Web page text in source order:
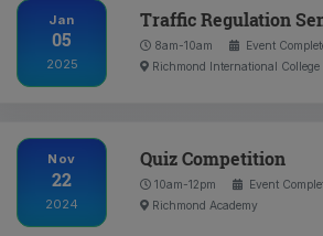
Jan
05
2025
Traffic Regulation
8am-10am
Event
Richmond International College
Nov
22
2024
Quiz Competition
10am-12pm
Event
Richmond Academy